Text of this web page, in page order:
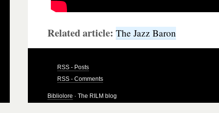
Related article:The Jazz Baron
RSS - Posts
RSS - Comments
Bibliolore · The RILM blog